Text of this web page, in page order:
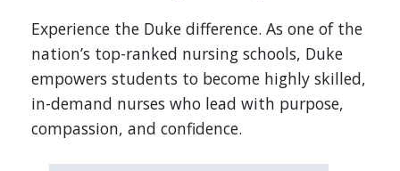
Experience the Duke difference. As one of the
nation’s top-ranked nursing schools, Duke
empowers students to become highly skilled,
in-demand nurses who lead with purpose,
compassion, and confidence.